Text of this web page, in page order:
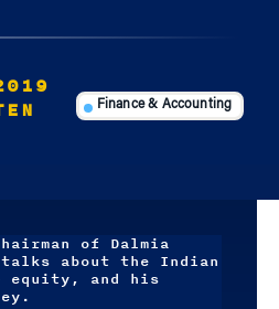
Finance & Accounting
of Dalmia
talks about the Indian
equity, and his